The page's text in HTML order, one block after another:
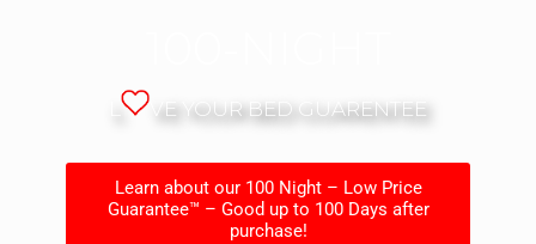
VE YOUR BED GUARENTEE
Learn about our 100 Night – Low Price
Guarantee™ – Good up to 100 Days after
purchase!